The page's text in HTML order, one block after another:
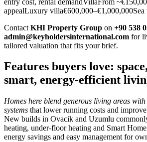
appealLuxury
Contact KHI Property Group on +90 538
admin@keyholdersinternational.com for
tailored valuation that fits your brief.
Features buyers love:
smart, energy-efficient
Homes here blend generous living areas
systems that lower running costs and
New builds in Ovacik and Uzumlu
heating, under‑floor heating and Smart
energy savings and easy management for